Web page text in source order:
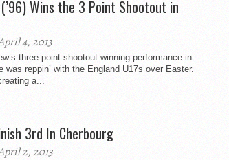
Wins the 3 Point Shootout in
4, 2013
three point shootout winning performance in
was reppin’ with the England U17s over Easter.
a...
3rd In Cherbourg
2, 2013